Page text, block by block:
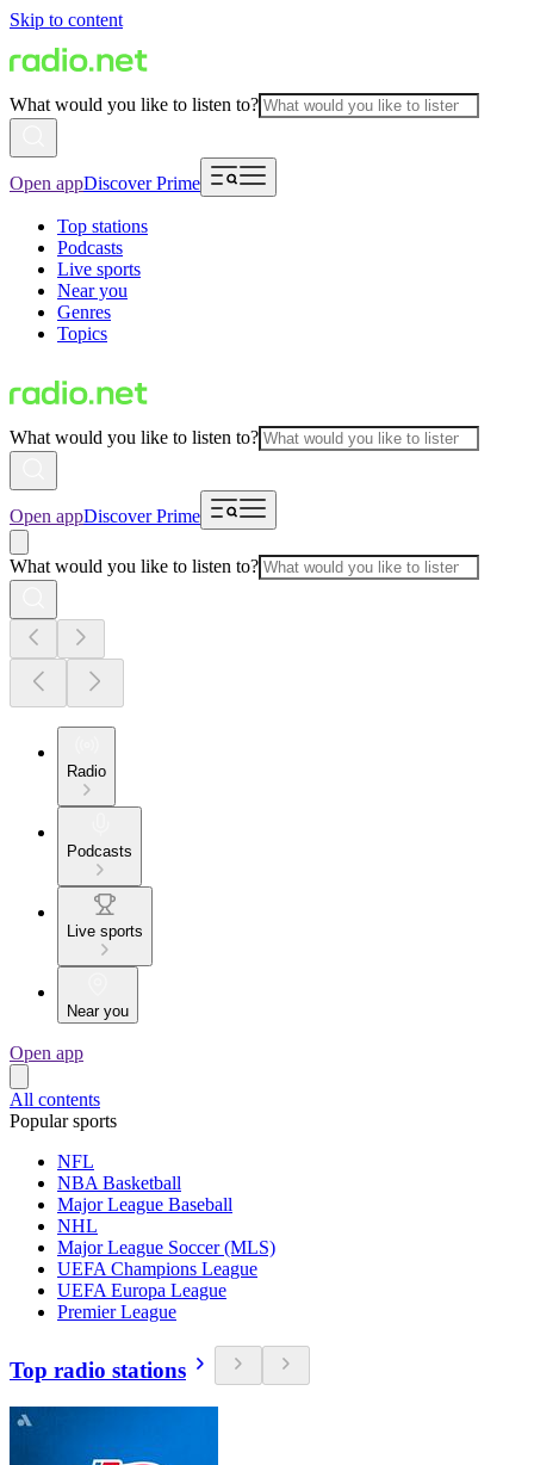
Skip to content
What would you like to listen to?
Open appDiscover Prime
Top stations
Podcasts
Live sports
Near you
Genres
Topics
What would you like to listen to?
Open appDiscover Prime
What would you like to listen to?
Radio
Podcasts
Live sports
Near you
Open app
All contents
Popular sports
NFL
NBA Basketball
Major League Baseball
NHL
Major League Soccer (MLS)
UEFA Champions League
UEFA Europa League
Premier League
Top radio stations